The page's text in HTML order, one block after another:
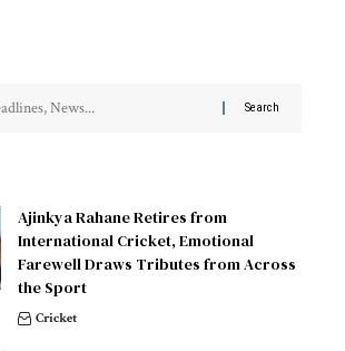
Ajinkya Rahane Retires from
International Cricket, Emotional
Farewell Draws Tributes from Across
the Sport
Cricket